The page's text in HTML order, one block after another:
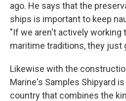
ago. He says that the
ships is important to keep
"If we aren't actively working
maritime traditions, they just
Likewise with the
Marine's Samples Shipyard
country that combines the